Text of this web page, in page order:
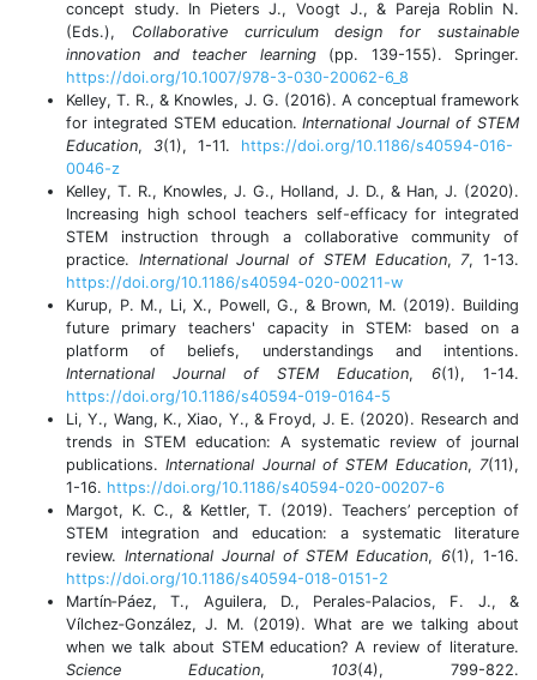
concept study. In Pieters J., Voogt J., & Pareja Roblin N.
(Eds.), Collaborative curriculum design for sustainable
innovation and teacher learning (pp. 139-155). Springer.
https://doi.org/10.1007/978-3-030-20062-6_8
Kelley, T. R., & Knowles, J. G. (2016). A conceptual framework
for integrated STEM education.International Journal ofSTEM
Education, 3(1), 1-11. https://doi.org/10.1186/s40594-016-
0046-z
Kelley, T. R., Knowles, J. G., Holland, J. D., & Han, J. (2020).
Increasing high school teachers self-efficacy for integrated
STEM instruction through a collaborative community of
practice. International Journal of STEM Education, 7, 1-13.
https://doi.org/10.1186/s40594-020-00211-w
Kurup, P. M., Li, X., Powell, G., & Brown, M. (2019). Building
future primary teachers' capacity in STEM: based on a
platform of beliefs, understandings and intentions.
International Journal of STEM Education, 6(1), 1-14.
https://doi.org/10.1186/s40594-019-0164-5
Li, Y., Wang, K., Xiao, Y., & Froyd, J. E. (2020). Research and
trends in STEM education: A systematic review of journal
publications.International Journal of STEM Education, 7(11),
1-16. https://doi.org/10.1186/s40594-020-00207-6
Margot, K. C., & Kettler, T. (2019). Teachers’ perception of
STEM integration and education: a systematic literature
review. International Journal of STEM Education, 6(1), 1-16.
https://doi.org/10.1186/s40594-018-0151-2
Martín‐Páez, T., Aguilera, D., Perales‐Palacios, F. J., &
Vílchez‐González, J. M. (2019). What are we talking about
when we talk about STEM education? A review of literature.
Science Education, 103(4), 799-822.